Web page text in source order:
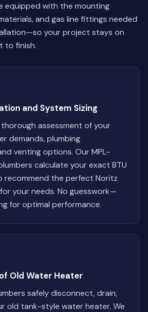
equipped with the mounting
and gas line fittings needed
your project stays on
to finish.
and System Sizing
assessment of your
demands, plumbing
venting options. Our MPL-
calculate your exact BTU
recommend the perfect Noritz
your needs. No guesswork—
for optimal performance.
Old Water Heater
safely disconnect, drain,
old tank-style water heater. We